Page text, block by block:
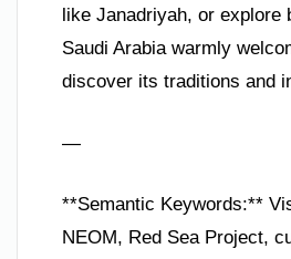
like Janadriyah, or
Saudi Arabia warmly
discover its traditions and
—
**Semantic Keywords:**
NEOM, Red Sea Project,